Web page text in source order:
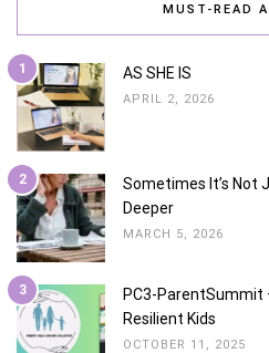
MUST-READ
1 AS SHE IS
APRIL 2, 2026
2
Sometimes It’s Not
Deeper
MARCH 5, 2026
3
PC3-ParentSummit
Resilient Kids
OCTOBER 11, 2025